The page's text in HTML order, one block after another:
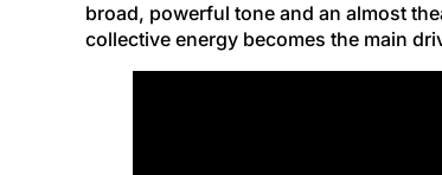
broad, powerful tone and an almost
collective energy becomes the main